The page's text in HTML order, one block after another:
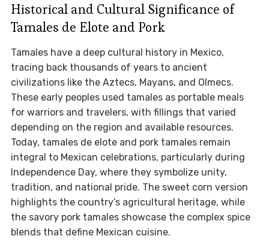
Historical and Cultural Significance of
Tamales de Elote and Pork
Tamales have a deep cultural history in Mexico,
tracing back thousands of years to ancient
civilizations like the Aztecs, Mayans, and Olmecs.
These early peoples used tamales as portable meals
for warriors and travelers, with fillings that varied
depending on the region and available resources.
Today, tamales de elote and pork tamales remain
integral to Mexican celebrations, particularly during
Independence Day, where they symbolize unity,
tradition, and national pride. The sweet corn version
highlights the country’s agricultural heritage, while
the savory pork tamales showcase the complex spice
blends that define Mexican cuisine.